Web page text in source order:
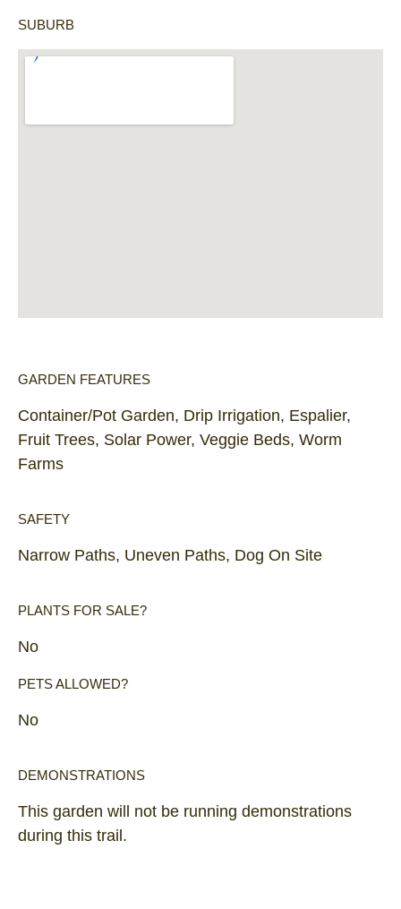
SUBURB
GARDEN FEATURES
Container/Pot Garden, Drip Irrigation, Espalier,
Fruit Trees, Solar Power, Veggie Beds, Worm
Farms
SAFETY
Narrow Paths, Uneven Paths, Dog On Site
PLANTS FOR SALE?
No
PETS ALLOWED?
No
DEMONSTRATIONS
This garden will not be running demonstrations
during this trail.